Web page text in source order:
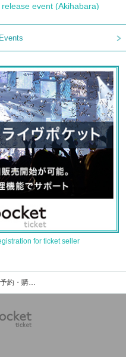
event (Akihabara)
for ticket seller
Juri Suzueのイベント・チケット予約・購入・販売情報一覧